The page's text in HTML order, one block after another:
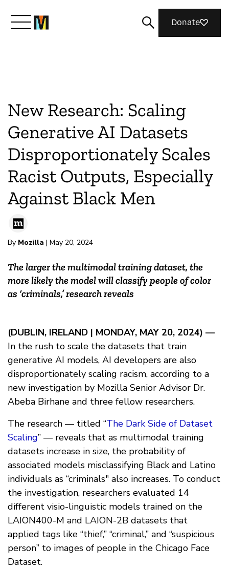
What We Do
Join Us
Magazine
Donate
New Research: Scaling
Generative AI Datasets
Disproportionately Scales
Racist Outputs, Especially
Against Black Men
By Mozilla | May 20, 2024
The larger the multimodal training dataset, the
more likely the model will classify people of color
as ‘criminals,’ research reveals
(DUBLIN, IRELAND | MONDAY, MAY 20, 2024) —
In the rush to scale the datasets that train
generative AI models, AI developers are also
disproportionately scaling racism, according to a
new investigation by Mozilla Senior Advisor Dr.
Abeba Birhane and three fellow researchers.
The research — titled “The Dark Side of Dataset
Scaling” — reveals that as multimodal training
datasets increase in size, the probability of
associated models misclassifying Black and Latino
individuals as “criminals" also increases. To conduct
the investigation, researchers evaluated 14
different visio-linguistic models trained on the
LAION400-M and LAION-2B datasets that
applied tags like “thief,” “criminal,” and “suspicious
person” to images of people in the Chicago Face
Dataset.